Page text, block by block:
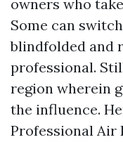
owners who
Some can
blindfolded and
professional.
region wherein
the influence.
Professional Air